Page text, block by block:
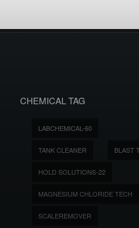
CHEMICAL TAG
LABCHEMICAL-60
TANK CLEANER BLAST
HOLD SOLUTIONS-22
MAGNESIUM CHLORIDE TECH
SCALEREMOVER